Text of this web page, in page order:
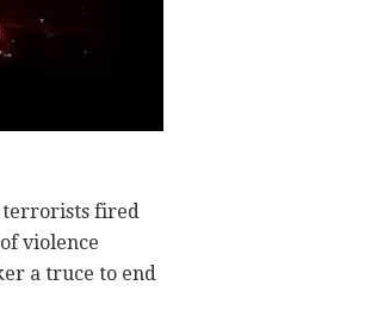
terrorists fired
violence
a truce to end